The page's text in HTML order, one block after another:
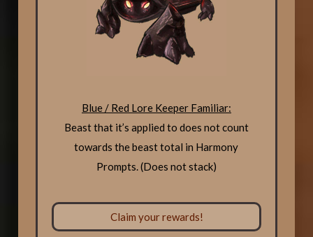
Blue / Red Lore Keeper Familiar:
Beast that it’s applied to does not count
towards the beast total in Harmony
Prompts. (Does not stack)
Claim your rewards!